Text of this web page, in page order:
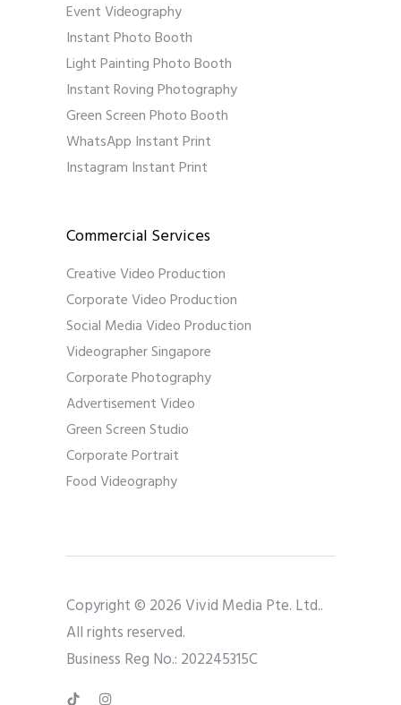
Event Videography
Instant Photo Booth
Light Painting Photo Booth
Instant Roving Photography
Green Screen Photo Booth
WhatsApp Instant Print
Instagram Instant Print
Commercial Services
Creative Video Production
Corporate Video Production
Social Media Video Production
Videographer Singapore
Corporate Photography
Advertisement Video
Green Screen Studio
Corporate Portrait
Food Videography
Copyright © 2026 Vivid Media Pte. Ltd..
All rights reserved.
Business Reg No.: 202245315C